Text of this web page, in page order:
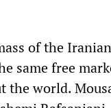
of the
same free
the world.